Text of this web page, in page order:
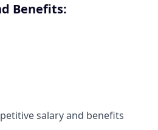
Benefits:
salary and benefits